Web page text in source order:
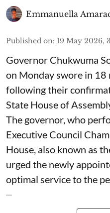
Emmanuella
Published on: 19 May 2026,
Governor Chukwuma
on Monday swore in 18
following their
State House of
The governor, who
Executive Council
House, also known as
urged the newly
optimal service to the
...